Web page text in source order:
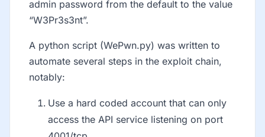
admin password from the default to the value
“W3Pr3s3nt”.
A python script (WePwn.py) was written to
automate several steps in the exploit chain,
notably:
Use a hard coded account that can only
access the API service listening on port